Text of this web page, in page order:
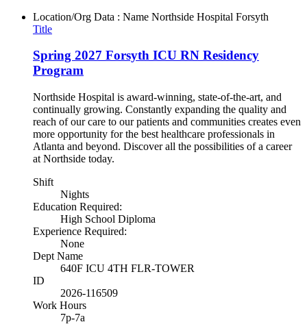
Location/Org Data : Name Northside Hospital Forsyth
Title
Spring 2027 Forsyth ICU RN Residency
Program
Northside Hospital is award-winning, state-of-the-art, and
continually growing. Constantly expanding the quality and
reach of our care to our patients and communities creates even
more opportunity for the best healthcare professionals in
Atlanta and beyond. Discover all the possibilities of a career
at Northside today.
Shift
Nights
Education Required:
High School Diploma
Experience Required:
None
Dept Name
640F ICU 4TH FLR-TOWER
ID
2026-116509
Work Hours
7p-7a